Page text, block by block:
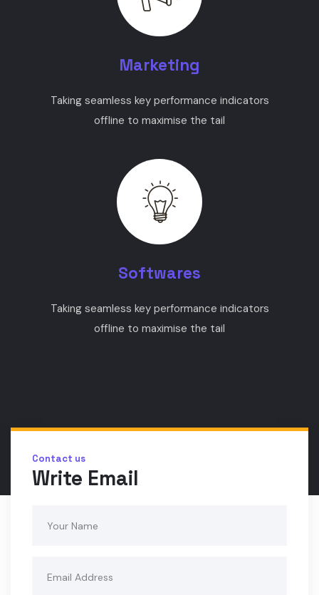
Marketing
Taking seamless key performance indicators
offline to maximise the tail
Softwares
Taking seamless key performance indicators
offline to maximise the tail
Contact us
Write Email